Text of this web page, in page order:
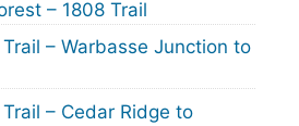
– 1808 Trail
– Warbasse Junction to
– Cedar Ridge to